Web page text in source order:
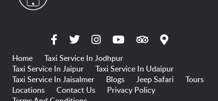
Home
Taxi Service In Jodhpur
Taxi Service In Jaipur
Taxi Service In Udaipur
Taxi Service In Jaisalmer
Blogs Jeep Safari
Tours
Locations
Contact Us
Privacy Policy